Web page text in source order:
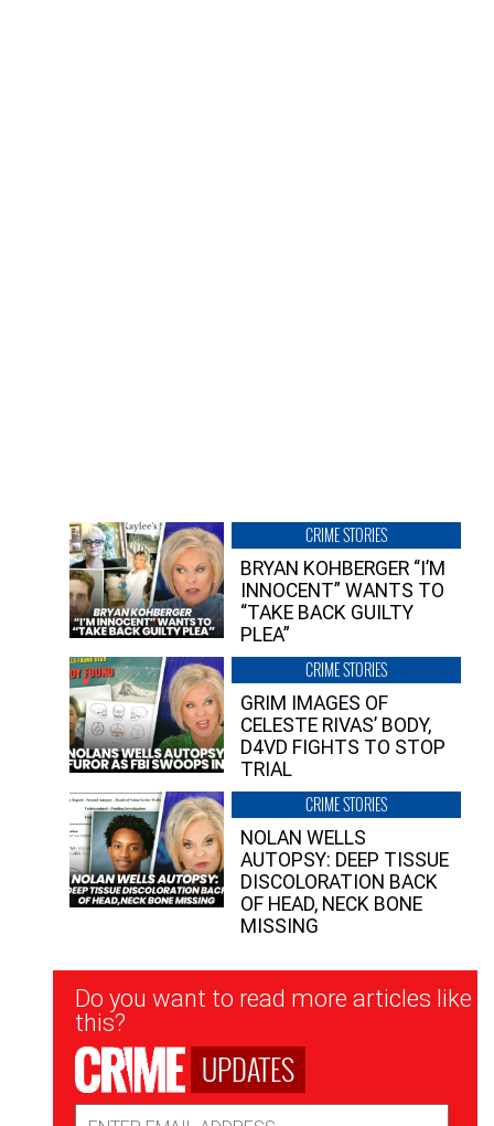
CRIME STORIES
BRYAN KOHBERGER “I’M
INNOCENT” WANTS TO
“TAKE BACK GUILTY
PLEA”
CRIME STORIES
GRIM IMAGES OF
CELESTE RIVAS’ BODY,
D4VD FIGHTS TO STOP
TRIAL
CRIME STORIES
NOLAN WELLS
AUTOPSY: DEEP TISSUE
DISCOLORATION BACK
OF HEAD, NECK BONE
MISSING
Newsletter
Signup
Do you want to read more articles like
this?
UPDATES